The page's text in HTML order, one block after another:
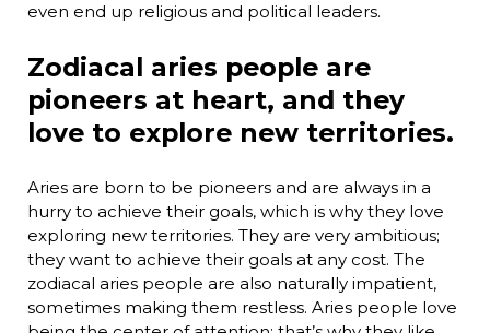
even end up religious and political leaders.
Zodiacal aries people are
pioneers at heart, and they
love to explore new territories.
Aries are born to be pioneers and are always in a
hurry to achieve their goals, which is why they love
exploring new territories. They are very ambitious;
they want to achieve their goals at any cost. The
zodiacal aries people are also naturally impatient,
sometimes making them restless. Aries people love